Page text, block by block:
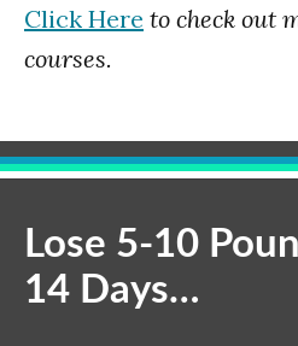
Click Here to check out
courses.
Lose 5-10
14 Days…